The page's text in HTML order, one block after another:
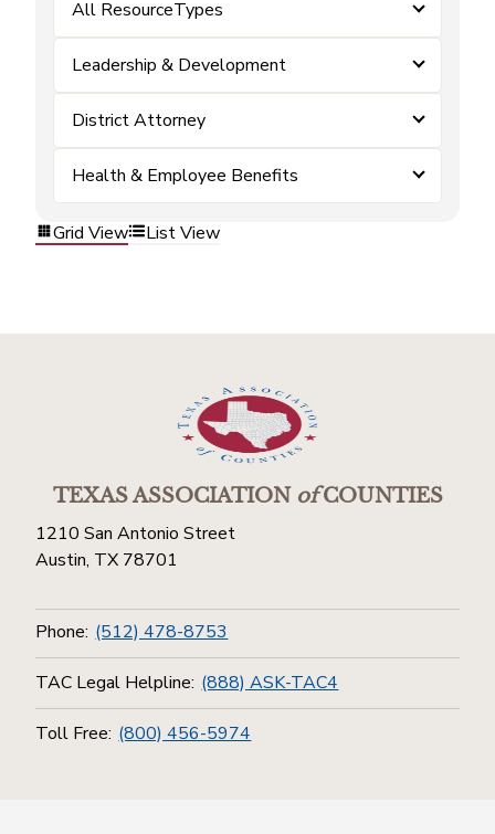
All ResourceTypes
Leadership & Development
District Attorney
Health & Employee Benefits
Grid View List View
TEXAS ASSOCIATIONofCOUNTIES
1210 San Antonio Street
Austin, TX 78701
Phone: (512) 478-8753
TAC Legal Helpline: (888) ASK-TAC4
Toll Free: (800) 456-5974